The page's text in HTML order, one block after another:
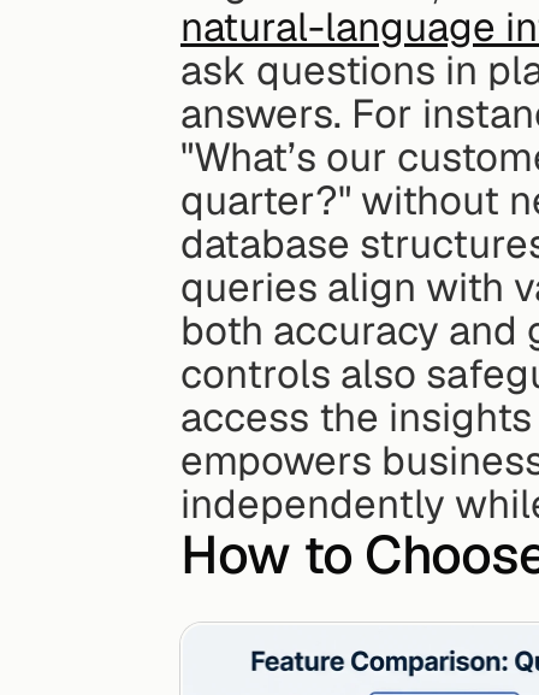
natural-language
ask questions in
answers. For
"What’s our
quarter?" without
database
queries align with
both accuracy and
controls also
access the
empowers
independently
How to